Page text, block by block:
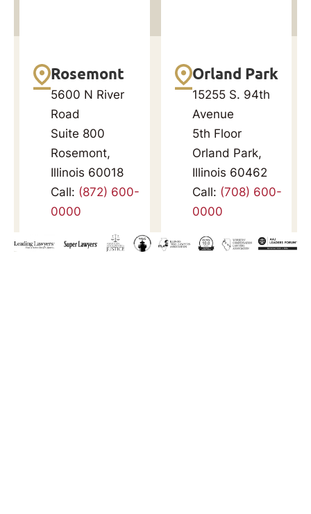
Rosemont
5600 N River
Road
Suite 800
Rosemont,
Illinois 60018
Call: (872) 600-
0000
Orland Park
15255 S. 94th
Avenue
5th Floor
Orland Park,
Illinois 60462
Call: (708) 600-
0000